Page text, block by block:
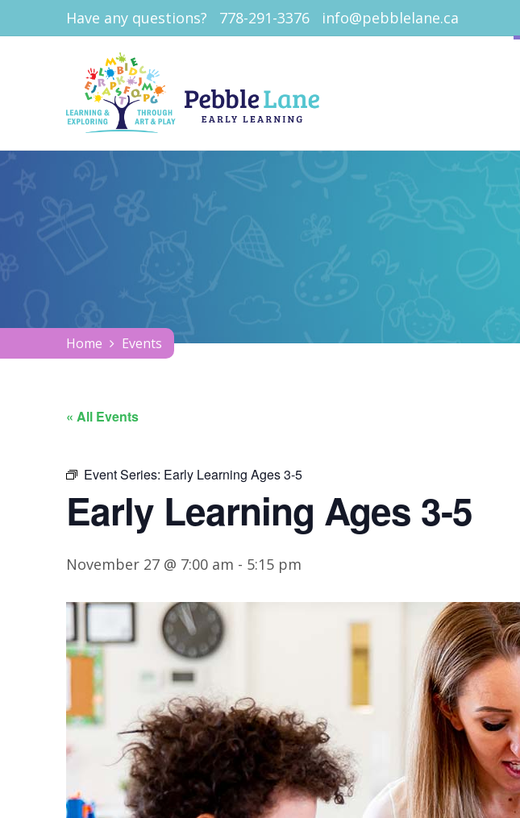
Have any questions? 778-291-3376 info@pebblelane.ca
Home Events
« All Events
Event Series: Early Learning Ages 3-5
Early Learning Ages 3-5
November 27 @ 7:00 am - 5:15 pm